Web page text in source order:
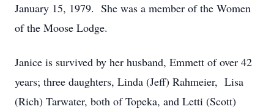
January 15, 1979. She was a member of the Women
of the Moose Lodge.
Janice is survived by her husband, Emmett of over 42
years; three daughters, Linda (Jeff) Rahmeier, Lisa
(Rich) Tarwater, both of Topeka, and Letti (Scott)